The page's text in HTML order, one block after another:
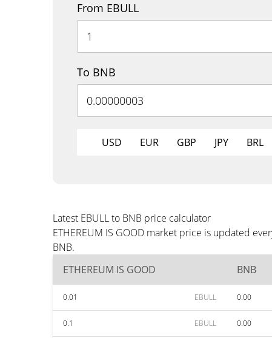
From EBULL
To BNB
USD EUR GBP JPY BRL
Latest EBULL to BNB price calculator
ETHEREUM IS GOOD market price is updated
BNB.
ETHEREUM IS GOOD
BNB
0.01 EBULL 0.00
0.1 EBULL 0.00